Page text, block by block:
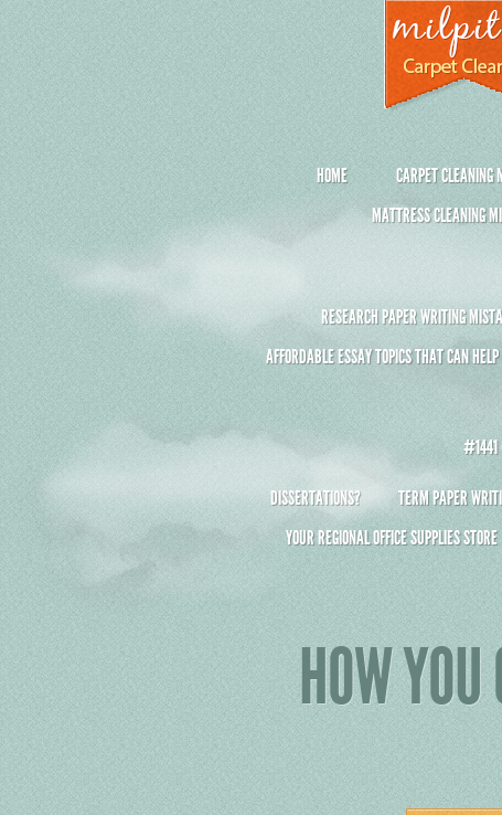
HOME CARPET CLEANING
MATTRESS CLEANING
RESEARCH PAPER WRITING
AFFORDABLE ESSAY TOPICS THAT CAN
#1441
DISSERTATIONS? TERM PAPER
YOUR REGIONAL OFFICE SUPPLIES STORE
HOW